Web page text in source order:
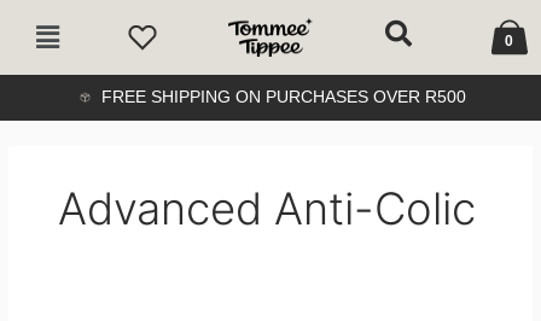
Main
0
Cart
FREE SHIPPING ON PURCHASES OVER R500
Advanced Anti-Colic